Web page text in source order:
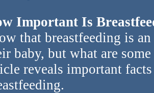
Important Is
that breastfeeding is
baby, but what are
reveals important